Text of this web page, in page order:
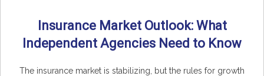
Insurance Market Outlook: What
Independent Agencies Need to Know
The insurance market is stabilizing, but the rules for growth